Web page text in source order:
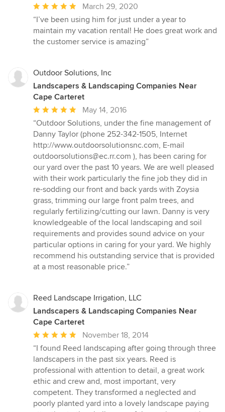
Average
rating:
5
out
stars
March 29, 2020
“I’ve been using him for just under a year to
maintain my vacation rental! He does great work and
the customer service is amazing”
Outdoor Solutions, Inc
Landscapers & Landscaping Companies Near
Cape Carteret
Average
rating:
5
out
of
5
stars
May 14, 2016
“Outdoor Solutions, under the fine management of
Danny Taylor (phone 252-342-1505, Internet
http://www.outdoorsolutionsnc.com, E-mail
outdoorsolutions@ec.rr.com ), has been caring for
our yard over the past 10 years. We are well pleased
with their work particularly the fine job they did in
re-sodding our front and back yards with Zoysia
grass, trimming our large front palm trees, and
regularly fertilizing/cutting our lawn. Danny is very
knowledgeable of the local landscaping and soil
requirements and provides sound advice on your
particular options in caring for your yard. We highly
recommend his outstanding service that is provided
at a most reasonable price.”
Reed Landscape Irrigation, LLC
Landscapers & Landscaping Companies Near
Cape Carteret
Average
rating:
5
out
of
5
stars
November 18, 2014
“I found Reed landscaping after going through three
landscapers in the past six years. Reed is
professional with attention to detail, a great work
ethic and crew and, most important, very
competent. They transformed a neglected and
poorly planted yard into a lovely landscape paying